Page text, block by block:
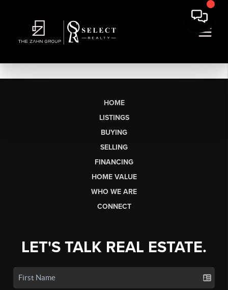
HOME
LISTINGS
BUYING
SELLING
FINANCING
HOME VALUE
WHO WE ARE
CONNECT
LET'S TALK REAL ESTATE.